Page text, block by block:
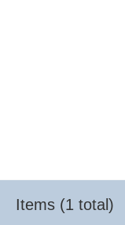
Items (1 total)